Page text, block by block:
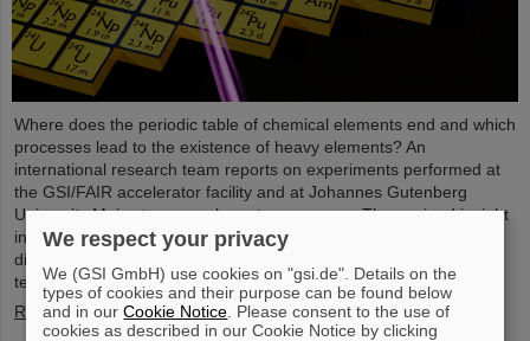
Where does the periodic table of chemical elements end and which
processes lead to the existence of heavy elements? An
international research team reports on experiments performed at
the GSI/FAIR accelerator facility and at Johannes Gutenberg
University Mainz to come closer to an answer. They gained insight
into the structure of atomic nuclei of fermium (element 100) with
different numbers of neutrons. Using forefront laser spectroscopy
techniques, they traced the evolution of the nuclear charge…
Read more
We respect your privacy
We (GSI GmbH) use cookies on "gsi.de". Details on the
types of cookies and their purpose can be found below
and in ourCookie Notice . Please consent to the use of
cookies as described in our Cookie Notice by clicking